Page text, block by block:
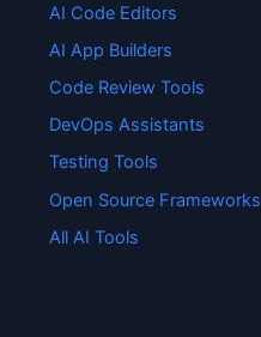
AI Code Editors
AI App Builders
Code Review Tools
DevOps Assistants
Testing Tools
Open Source Frameworks
All AI Tools